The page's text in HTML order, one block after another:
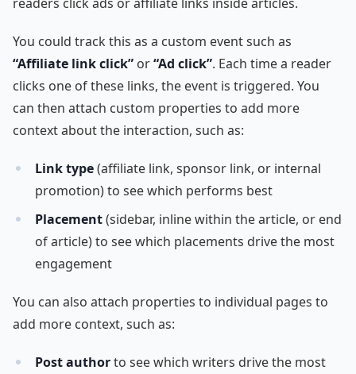
You could track this as a custom event such as
“Affiliate link click” or“Ad click”. Each time a reader
clicks one of these links, the event is triggered. You
can then attach custom properties to add more
context about the interaction, such as:
Link type(affiliate link, sponsor link, or internal
promotion) to see which performs best
Placement(sidebar, inline within the article, or end
of article) to see which placements drive the most
engagement
You can also attach properties to individual pages to
add more context, such as:
Post authorto see which writers drive the most